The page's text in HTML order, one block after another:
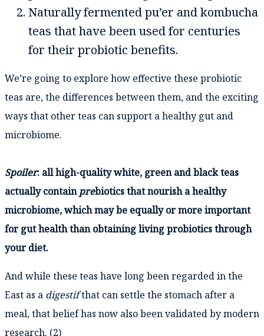
Naturally fermented pu’er and kombucha
teas that have been used for centuries
for their probiotic benefits.
We’re going to explore how effective these probiotic
teas are, the differences between them, and the exciting
ways that other teas can support a healthy gut and
microbiome.
Spoiler: all high-quality white, green and black teas
actually containprebiotics that nourish a healthy
microbiome, which may be equally or more important
for gut health than obtaining living probiotics through
your diet.
And while these teas have long been regarded in the
East as a digestifthat can settle the stomach after a
meal, that belief has now also been validated by modern
research. (2)